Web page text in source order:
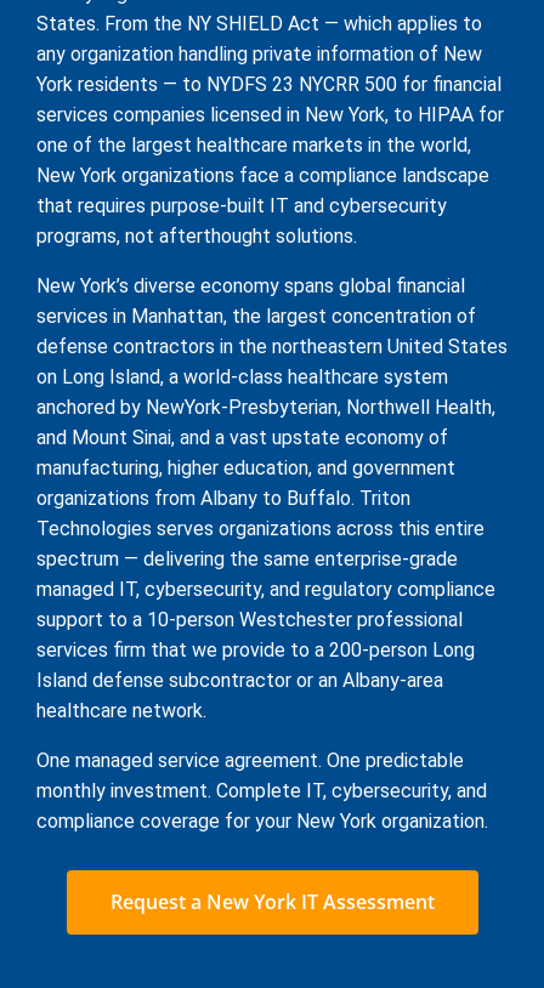
States. From the NY SHIELD Act — which applies to
any organization handling private information of New
York residents — to NYDFS 23 NYCRR 500 for financial
services companies licensed in New York, to HIPAA for
one of the largest healthcare markets in the world,
New York organizations face a compliance landscape
that requires purpose-built IT and cybersecurity
programs, not afterthought solutions.
New York’s diverse economy spans global financial
services in Manhattan, the largest concentration of
defense contractors in the northeastern United States
on Long Island, a world-class healthcare system
anchored by NewYork-Presbyterian, Northwell Health,
and Mount Sinai, and a vast upstate economy of
manufacturing, higher education, and government
organizations from Albany to Buffalo. Triton
Technologies serves organizations across this entire
spectrum — delivering the same enterprise-grade
managed IT, cybersecurity, and regulatory compliance
support to a 10-person Westchester professional
services firm that we provide to a 200-person Long
Island defense subcontractor or an Albany-area
healthcare network.
One managed service agreement. One predictable
monthly investment. Complete IT, cybersecurity, and
compliance coverage for your New York organization.
Request a New York IT Assessment